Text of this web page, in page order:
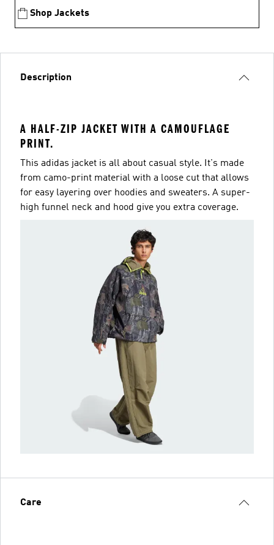
Shop Jackets
Description
A HALF-ZIP JACKET WITH A CAMOUFLAGE
PRINT.
This adidas jacket is all about casual style. It's made
from camo-print material with a loose cut that allows
for easy layering over hoodies and sweaters. A super-
high funnel neck and hood give you extra coverage.
Care